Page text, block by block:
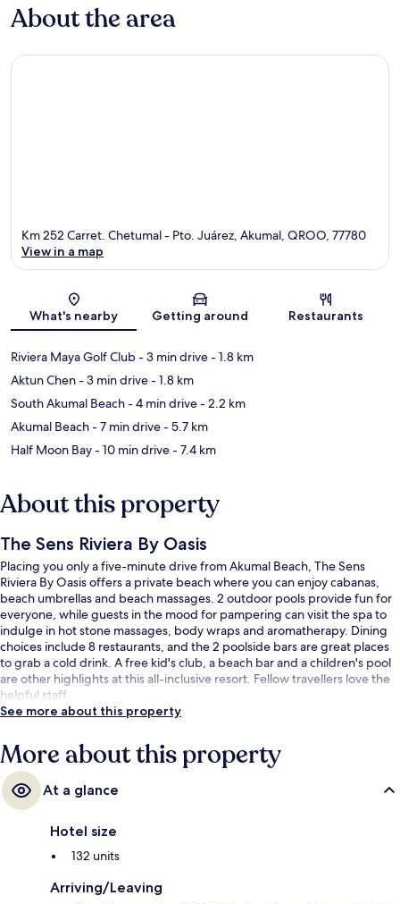
About the area
Map
Km 252 Carret. Chetumal - Pto. Juárez, Akumal, QROO, 77780
View in a map
What's nearby Getting around Restaurants
Riviera Maya Golf Club- 3 min drive- 1.8 km
Aktun Chen- 3 min drive- 1.8 km
South Akumal Beach- 4 min drive- 2.2 km
Akumal Beach- 7 min drive- 5.7 km
Half Moon Bay- 10 min drive- 7.4 km
About this property
The Sens Riviera By Oasis
Placing you only a five-minute drive from Akumal Beach, The Sens
Riviera By Oasis offers a private beach where you can enjoy cabanas,
beach umbrellas and beach massages. 2 outdoor pools provide fun for
everyone, while guests in the mood for pampering can visit the spa to
indulge in hot stone massages, body wraps and aromatherapy. Dining
choices include 8 restaurants, and the 2 poolside bars are great places
to grab a cold drink. A free kid's club, a beach bar and a children's pool
are other highlights at this all-inclusive resort. Fellow travellers love the
helpful staff.
See more about this property
More about this property
At a glance
Hotel size
132 units
Arriving/Leaving